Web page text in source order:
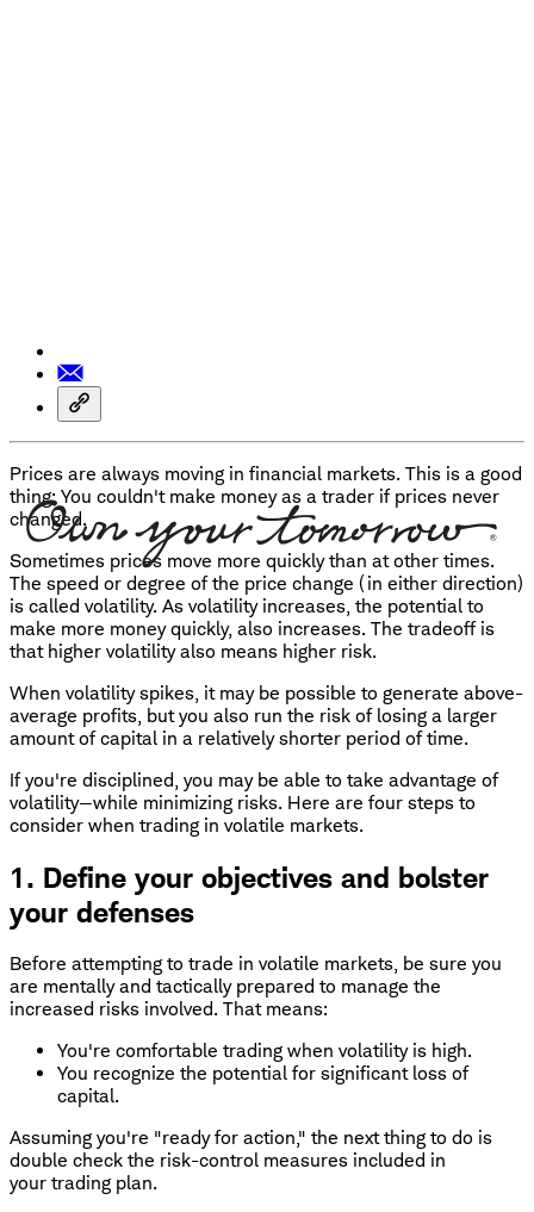
Prices are always moving in financial markets. This is a good
thing: You couldn't make money as a trader if prices never
changed.
Sometimes prices move more quickly than at other times.
The speed or degree of the price change (in either direction)
is called volatility. As volatility increases, the potential to
make more money quickly, also increases. The tradeoff is
that higher volatility also means higher risk.
When volatility spikes, it may be possible to generate above-
average profits, but you also run the risk of losing a larger
amount of capital in a relatively shorter period of time.
If you're disciplined, you may be able to take advantage of
volatility—while minimizing risks. Here are four steps to
consider when trading in volatile markets.
1. Define your objectives and bolster
your defenses
Before attempting to trade in volatile markets, be sure you
are mentally and tactically prepared to manage the
increased risks involved. That means:
You're comfortable trading when volatility is high.
You recognize the potential for significant loss of
capital.
Assuming you're "ready for action," the next thing to do is
double check the risk-control measures included in
your trading plan.